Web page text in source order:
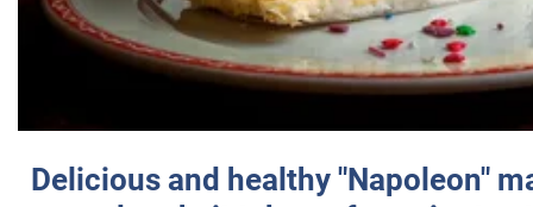
Delicious and healthy "Napoleon"